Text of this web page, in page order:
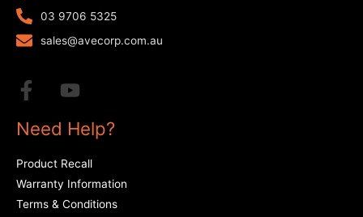
03 9706 5325
sales@avecorp.com.au
Need Help?
Product Recall
Warranty Information
Terms & Conditions